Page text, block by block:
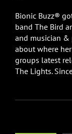
George
The
Bird
and
the
Bee
Interview
Bionic Buzz®
band The Bird
and musician &
about where
groups latest
The Lights.